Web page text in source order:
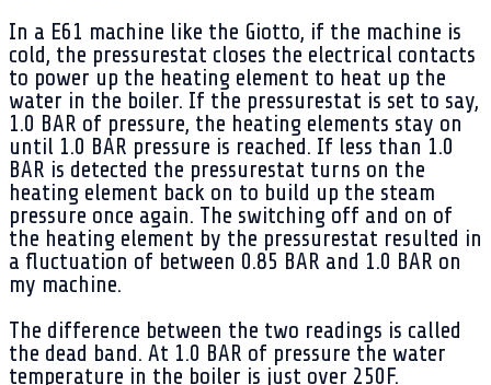
In a E61 machine like the Giotto, if the machine is
cold, the pressurestat closes the electrical contacts
to power up the heating element to heat up the
water in the boiler. If the pressurestat is set to say,
1.0 BAR of pressure, the heating elements stay on
until 1.0 BAR pressure is reached. If less than 1.0
BAR is detected the pressurestat turns on the
heating element back on to build up the steam
pressure once again. The switching off and on of
the heating element by the pressurestat resulted in
a fluctuation of between 0.85 BAR and 1.0 BAR on
my machine.
The difference between the two readings is called
the dead band. At 1.0 BAR of pressure the water
temperature in the boiler is just over 250F.